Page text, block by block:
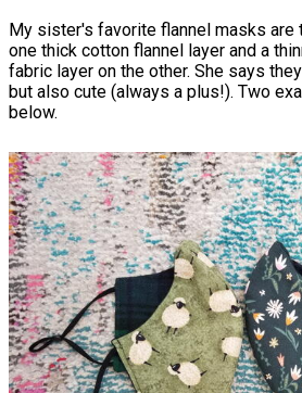
My sister's favorite flannel masks are
one thick cotton flannel layer and a
fabric layer on the other. She says
but also cute (always a plus!). Two
below.